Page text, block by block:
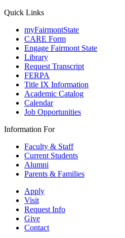
Quick Links
myFairmontState
CARE Form
Engage Fairmont State
Library
Request Transcript
FERPA
Title IX Information
Academic Catalog
Calendar
Job Opportunities
Information For
Faculty & Staff
Current Students
Alumni
Parents & Families
Apply
Visit
Request Info
Give
Contact